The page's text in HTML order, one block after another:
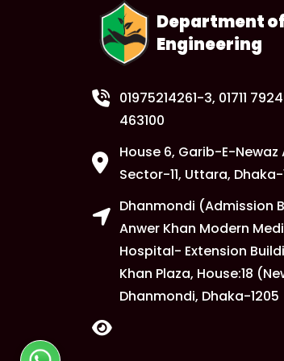
Department
Engineering
01975214261-3, 01711
463100
House 6, Garib-E-Newaz
Sector-11, Uttara, Dhaka-
Dhanmondi (Admission
Anwer Khan Modern
Hospital- Extension
Khan Plaza, House:18
Dhanmondi, Dhaka-1205